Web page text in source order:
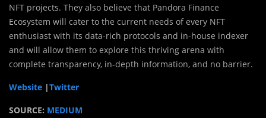
NFT projects. They also believe that Pandora Finance
Ecosystem will cater to the current needs of every NFT
enthusiast with its data-rich protocols and in-house indexer
and will allow them to explore this thriving arena with
complete transparency, in-depth information, and no barrier.
Website |Twitter
SOURCE: MEDIUM